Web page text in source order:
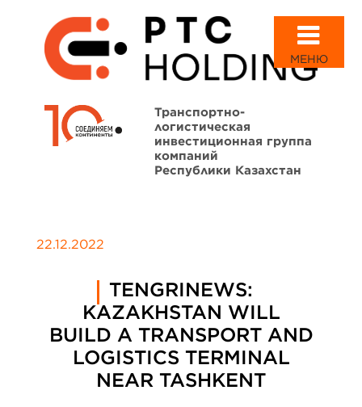
МЕНЮ
Транспортно-
логистическая
инвестиционная группа
компаний
Республики Казахстан
22.12.2022
TENGRINEWS:
KAZAKHSTAN WILL
BUILD A TRANSPORT AND
LOGISTICS TERMINAL
NEAR TASHKENT